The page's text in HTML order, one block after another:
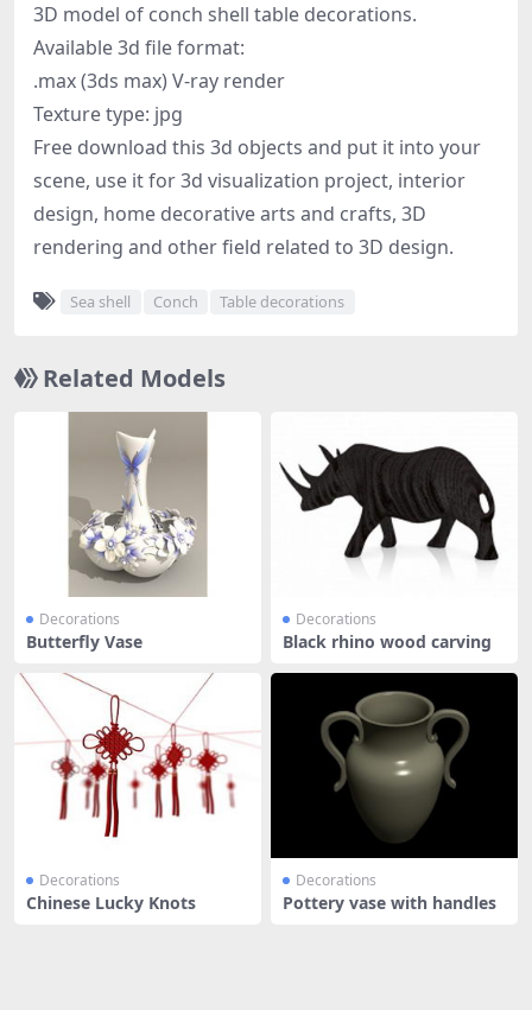
3D model of conch shell table decorations.
Available 3d file format:
.max (3ds max) V-ray render
Texture type: jpg
Free download this 3d objects and put it into your
scene, use it for 3d visualization project, interior
design, home decorative arts and crafts, 3D
rendering and other field related to 3D design.
Sea shell Conch Table decorations
Related Models
Decorations
Butterfly Vase
Decorations
Black rhino wood carving
Decorations
Chinese Lucky Knots
Decorations
Pottery vase with handles